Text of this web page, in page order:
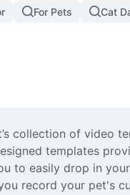
For Pets Cat
collection of video
templates
to easily drop in
record your pet's